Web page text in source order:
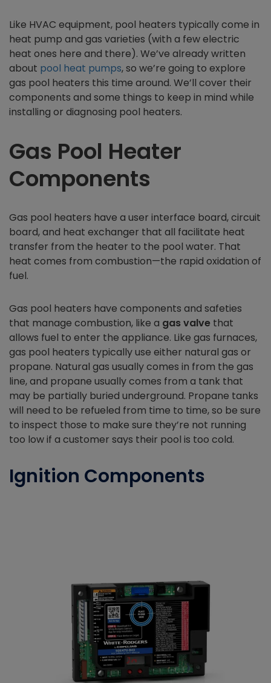
Like HVAC equipment, pool heaters typically come in
heat pump and gas varieties (with a few electric
heat ones here and there). We’ve already written
about pool heat pumps, so we’re going to explore
gas pool heaters this time around. We’ll cover their
components and some things to keep in mind while
installing or diagnosing pool heaters.
Gas Pool Heater
Components
Gas pool heaters have a user interface board, circuit
board, and heat exchanger that all facilitate heat
transfer from the heater to the pool water. That
heat comes from combustion—the rapid oxidation of
fuel.
Gas pool heaters have components and safeties
that manage combustion, like a gas valve that
allows fuel to enter the appliance. Like gas furnaces,
gas pool heaters typically use either natural gas or
propane. Natural gas usually comes in from the gas
line, and propane usually comes from a tank that
may be partially buried underground. Propane tanks
will need to be refueled from time to time, so be sure
to inspect those to make sure they’re not running
too low if a customer says their pool is too cold.
Ignition Components